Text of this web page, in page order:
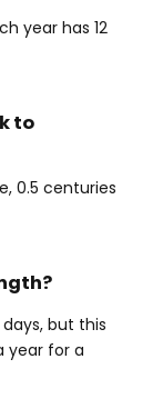
year has 12
to
0.5 centuries
but this
year for a